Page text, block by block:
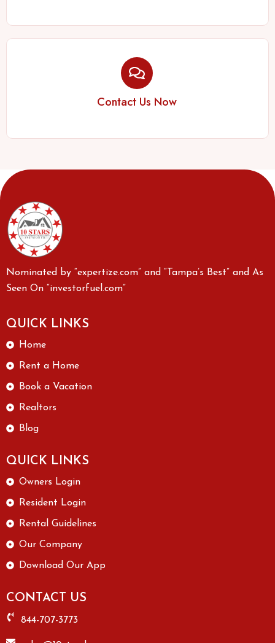
Contact Us Now
Nominated by “expertize.com” and “Tampa’s Best” and As
Seen On “investorfuel.com”
QUICK LINKS
Home
Rent a Home
Book a Vacation
Realtors
Blog
QUICK LINKS
Owners Login
Resident Login
Rental Guidelines
Our Company
Download Our App
CONTACT US
844-707-3773